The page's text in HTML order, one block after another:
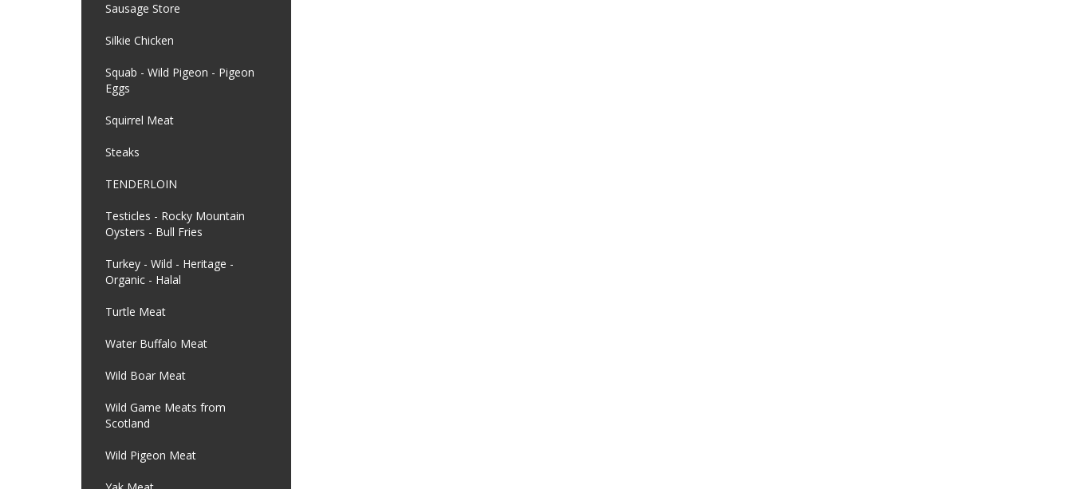
Sausage Store
Silkie Chicken
Squab - Wild Pigeon - Pigeon
Eggs
Squirrel Meat
Steaks
TENDERLOIN
Testicles - Rocky Mountain
Oysters - Bull Fries
Turkey - Wild - Heritage -
Organic - Halal
Turtle Meat
Water Buffalo Meat
Wild Boar Meat
Wild Game Meats from
Scotland
Wild Pigeon Meat